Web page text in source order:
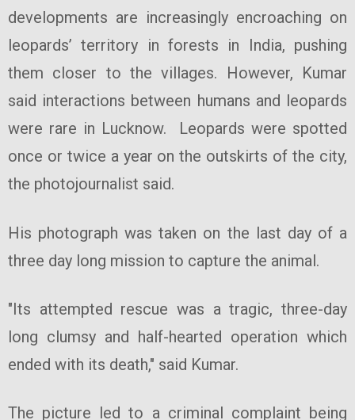
developments are increasingly encroaching on
leopards’ territory in forests in India, pushing
them closer to the villages. However, Kumar
said interactions between humans and leopards
were rare in Lucknow. Leopards were spotted
once or twice a year on the outskirts of the city,
the photojournalist said.
His photograph was taken on the last day of a
three day long mission to capture the animal.
"Its attempted rescue was a tragic, three-day
long clumsy and half-hearted operation which
ended with its death," said Kumar.
The picture led to a criminal complaint being